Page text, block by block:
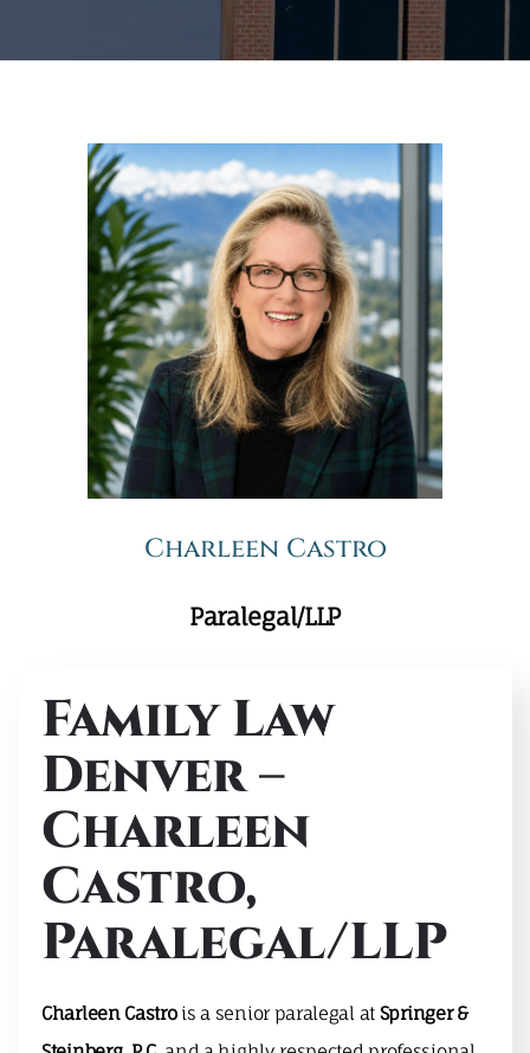
MAKE A PAYMENT
Charleen Castro
Paralegal/LLP
Family Law
Denver –
Charleen
Castro,
Paralegal/LLP
Charleen Castrois a senior paralegal at Springer &